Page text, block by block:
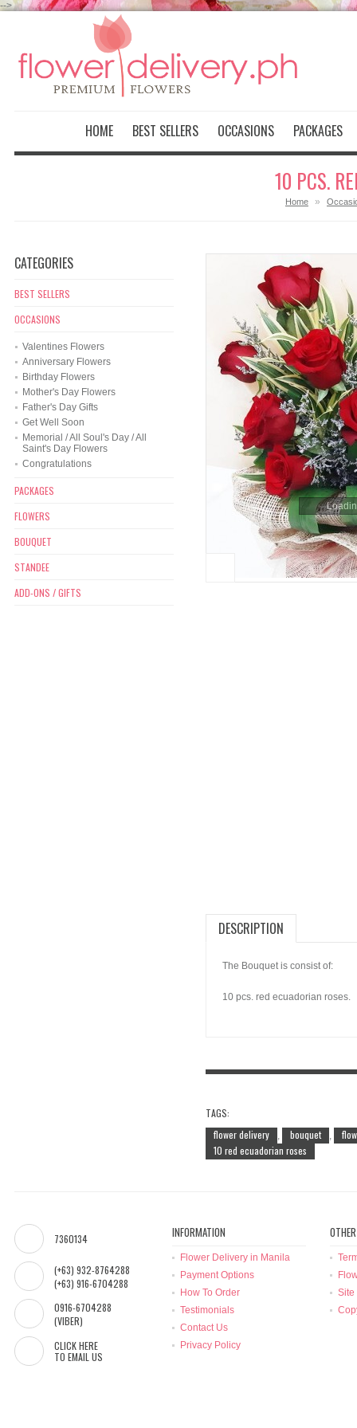
-->
HOME BEST SELLERS OCCASIONS PACKAGES
10 PCS.
Home »
CATEGORIES
BEST SELLERS
OCCASIONS
Valentines Flowers
Anniversary Flowers
Birthday Flowers
Mother's Day Flowers
Father's Day Gifts
Get Well Soon
Memorial / All Soul's Day / All
Saint's Day Flowers
Congratulations
PACKAGES
FLOWERS
BOUQUET
STANDEE
ADD-ONS / GIFTS
DESCRIPTION
The Bouquet is consist of:
10 pcs. red ecuadorian roses.
TAGS:
flower delivery
, bouquet ,
10 red ecuadorian roses
7360134
(+63) 932-8764288
(+63) 916-6704288
0916-6704288
(VIBER)
CLICK HERE
TO EMAIL US
INFORMATION
Flower Delivery in Manila
Payment Options
How To Order
Testimonials
Contact Us
Privacy Policy
Site